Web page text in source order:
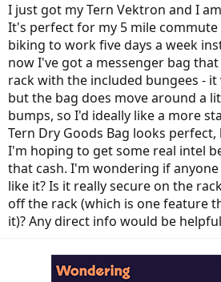
t
a
r
t
e
r
t
e
I just got my Tern Vektron and I
It's perfect for my 5 mile
biking to work five days a week
now I've got a messenger bag
rack with the included bungees -
but the bag does move around a
bumps, so I'd ideally like a more
Tern Dry Goods Bag looks
I'm hoping to get some real intel
that cash. I'm wondering if
like it? Is it really secure on the
off the rack (which is one feature
it)? Any direct info would be